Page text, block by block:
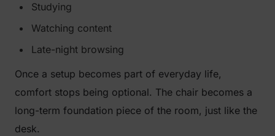
Studying
Watching content
Late-night browsing
Once a setup becomes part of everyday life,
comfort stops being optional. The chair becomes a
long-term foundation piece of the room, just like the
desk.